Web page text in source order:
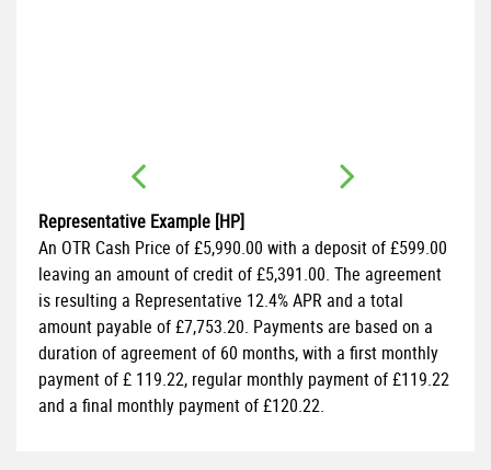
Representative Example [HP]
An OTR Cash Price of£5,990.00 with a deposit of£599.00
leaving an amount of credit of£5,391.00. The agreement
is resulting a Representative 12.4% APR and a total
amount payable of£7,753.20. Payments are based on a
duration of agreement of 60 months, with a first monthly
payment of£ 119.22, regular monthly payment of£119.22
and a final monthly payment of£120.22.